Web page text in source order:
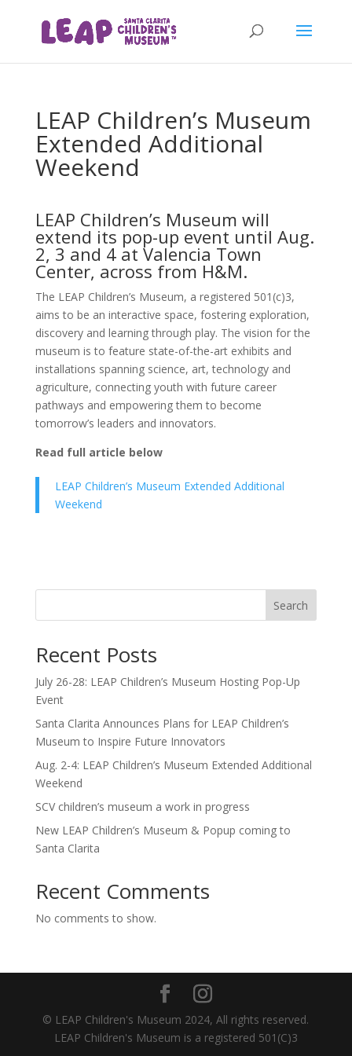
LEAP Children’s Museum
Extended Additional
Weekend
LEAP Children’s Museum will
extend its pop-up event until Aug.
2, 3 and 4 at Valencia Town
Center, across from H&M.
The LEAP Children’s Museum, a registered 501(c)3,
aims to be an interactive space, fostering exploration,
discovery and learning through play. The vision for the
museum is to feature state-of-the-art exhibits and
installations spanning science, art, technology and
agriculture, connecting youth with future career
pathways and empowering them to become
tomorrow’s leaders and innovators.
Read full article below
LEAP Children’s Museum Extended Additional
Weekend
Search
Recent Posts
July 26-28: LEAP Children’s Museum Hosting Pop-Up
Event
Santa Clarita Announces Plans for LEAP Children’s
Museum to Inspire Future Innovators
Aug. 2-4: LEAP Children’s Museum Extended Additional
Weekend
SCV children’s museum a work in progress
New LEAP Children’s Museum & Popup coming to
Santa Clarita
Recent Comments
No comments to show.
© LEAP Children's Museum 2024, All rights reserved.
LEAP Children's Museum is a registered 501(C)3